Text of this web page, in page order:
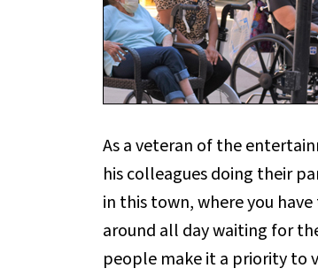
As a veteran of the
his colleagues doing their
in this town, where you
around all day waiting for
people make it a priority to